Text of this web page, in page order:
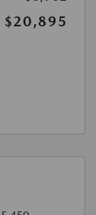
$20,895